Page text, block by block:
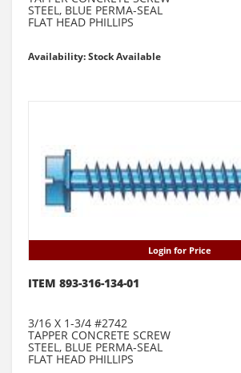
STEEL, BLUE PERMA-SEAL
FLAT HEAD PHILLIPS
Availability: Stock Available
Login for Price
ITEM 893-316-134-01
3/16 X 1-3/4 #2742
TAPPER CONCRETE SCREW
STEEL, BLUE PERMA-SEAL
FLAT HEAD PHILLIPS